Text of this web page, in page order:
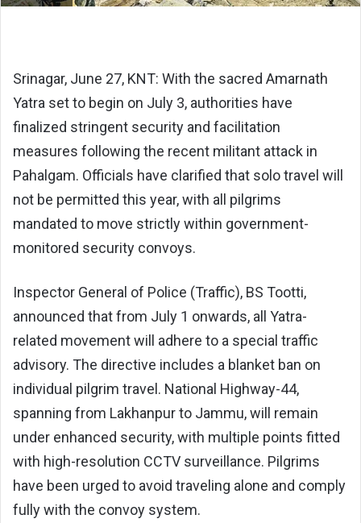
Srinagar, June 27, KNT: With the sacred Amarnath
Yatra set to begin on July 3, authorities have
finalized stringent security and facilitation
measures following the recent militant attack in
Pahalgam. Officials have clarified that solo travel will
not be permitted this year, with all pilgrims
mandated to move strictly within government-
monitored security convoys.
Inspector General of Police (Traffic), BS Tootti,
announced that from July 1 onwards, all Yatra-
related movement will adhere to a special traffic
advisory. The directive includes a blanket ban on
individual pilgrim travel. National Highway-44,
spanning from Lakhanpur to Jammu, will remain
under enhanced security, with multiple points fitted
with high-resolution CCTV surveillance. Pilgrims
have been urged to avoid traveling alone and comply
fully with the convoy system.